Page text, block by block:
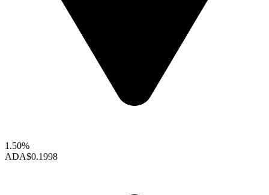
1.50%
ADA$0.1998